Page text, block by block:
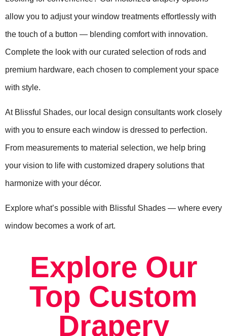
allow you to adjust your window treatments effortlessly with
the touch of a button — blending comfort with innovation.
Complete the look with our curated selection of rods and
premium hardware, each chosen to complement your space
with style.
At Blissful Shades, our local design consultants work closely
with you to ensure each window is dressed to perfection.
From measurements to material selection, we help bring
your vision to life with customized drapery solutions that
harmonize with your décor.
Explore what’s possible with Blissful Shades — where every
window becomes a work of art.
Explore Our
Top Custom
Drapery